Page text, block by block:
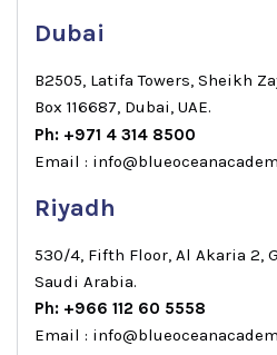
Dubai
B2505, Latifa Towers, Sheikh
Box 116687, Dubai, UAE.
Ph: +971 4 314 8500
Email :
Riyadh
530/4, Fifth Floor, Al Akaria 2,
Saudi Arabia.
Ph: +966 112 60 5558
Email :